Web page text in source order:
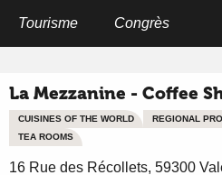
Tourisme Congrès
La Mezzanine - Coffee
CUISINES OF THE WORLD REGIONAL
TEA ROOMS
16 Rue des Récollets, 59300